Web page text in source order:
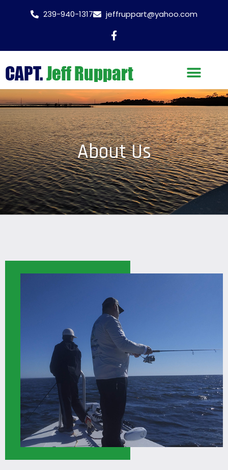
239-940-1317 jeffruppart@yahoo.com
About Us